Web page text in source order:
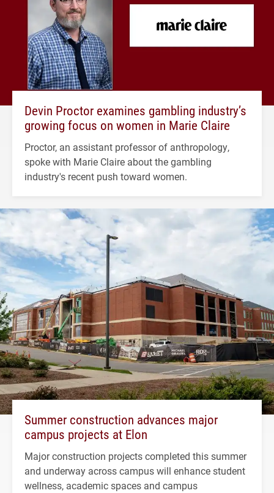
Devin Proctor examines gambling industry’s
growing focus on women in Marie Claire
Proctor, an assistant professor of anthropology,
spoke with Marie Claire about the gambling
industry's recent push toward women.
Summer construction advances major
campus projects at Elon
Major construction projects completed this summer
and underway across campus will enhance student
wellness, academic spaces and campus